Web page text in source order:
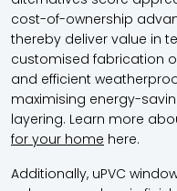
cost-of-ownership
thereby deliver value in
customised fabrication
and efficient
maximising energy-
layering. Learn more
for your home here.
Additionally, uPVC